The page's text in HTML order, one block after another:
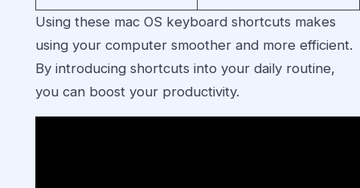
Using these mac OS keyboard shortcuts makes
using your computer smoother and more efficient.
By introducing shortcuts into your daily routine,
you can boost your productivity.